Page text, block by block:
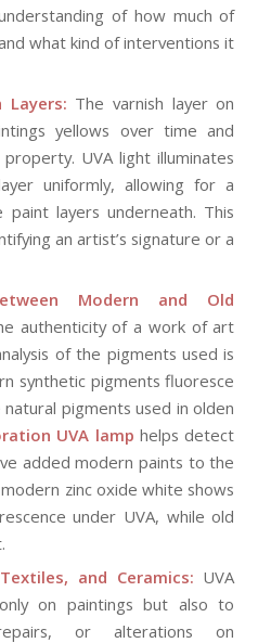
of how much of
what kind of interventions it
Layers: The varnish layer on
yellows over time and
UVA light illuminates
uniformly, allowing for a
layers underneath. This
an artist’s signature or a
Modern and Old
authenticity of a work of art
of the pigments used is
synthetic pigments fluoresce
pigments used in olden
UVA lamp helps detect
added modern paints to the
zinc oxide white shows
under UVA, while old
and Ceramics: UVA
on paintings but also to
or alterations on